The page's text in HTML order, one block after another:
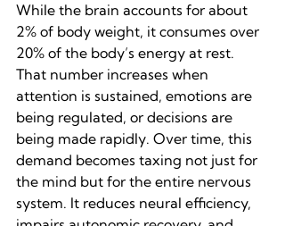
While the brain accounts for about
2% of body weight, it consumes over
20% of the body’s energy at rest.
That number increases when
attention is sustained, emotions are
being regulated, or decisions are
being made rapidly. Over time, this
demand becomes taxing not just for
the mind but for the entire nervous
system. It reduces neural efficiency,